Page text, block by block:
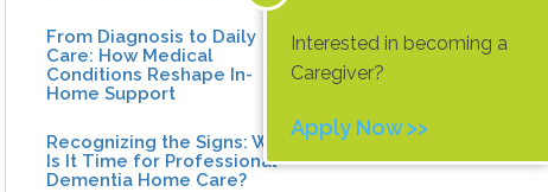
From Diagnosis to Daily
Care: How Medical
Conditions Reshape In-
Home Support
Recognizing the Signs: When
Is It Time for Professional
Dementia Home Care?
Interested in becoming a
Caregiver?
Apply Now >>